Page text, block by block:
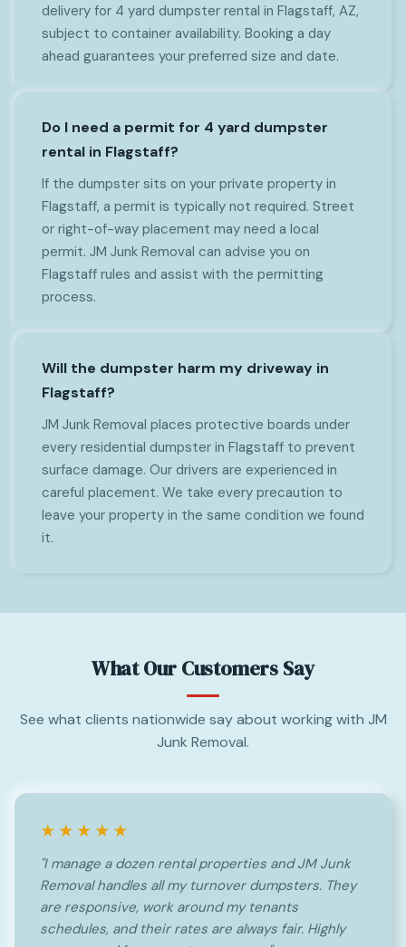
delivery for 4 yard dumpster rental in Flagstaff, AZ,
subject to container availability. Booking a day
ahead guarantees your preferred size and date.
Do I need a permit for 4 yard dumpster
rental in Flagstaff?
If the dumpster sits on your private property in
Flagstaff, a permit is typically not required. Street
or right-of-way placement may need a local
permit. JM Junk Removal can advise you on
Flagstaff rules and assist with the permitting
process.
Will the dumpster harm my driveway in
Flagstaff?
JM Junk Removal places protective boards under
every residential dumpster in Flagstaff to prevent
surface damage. Our drivers are experienced in
careful placement. We take every precaution to
leave your property in the same condition we found
it.
What Our Customers Say
See what clients nationwide say about working with JM
Junk Removal.
★★★★★
"I manage a dozen rental properties and JM Junk
Removal handles all my turnover dumpsters. They
are responsive, work around my tenants
schedules, and their rates are always fair. Highly